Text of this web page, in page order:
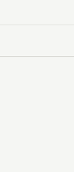
share details